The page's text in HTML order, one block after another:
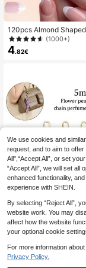
120pcs Almond
h White Wearable Nail
Shaped Wearable Nails
ansparent Acrylic Nail
(1000+)
4.82€
2/4/5pcs Floral Pendant
pray Bottle, Marble
Perfume Bottle With
#3 Bestseller
in PP
We use cookies and
request, and to aim to
All",“Accept All”, or set
“Accept All”, we will set all
enhanced functionality,
experience with SHEIN.
By selecting “Reject All”,
website work. You may
affect how the website
your optional cookie
For more information
Privacy Policy.